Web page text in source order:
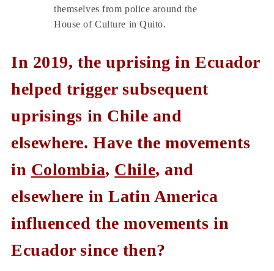
themselves from police around the
House of Culture in Quito.
In 2019, the uprising in Ecuador
helped trigger subsequent
uprisings in Chile and
elsewhere. Have the movements
in Colombia, Chile, and
elsewhere in Latin America
influenced the movements in
Ecuador since then?